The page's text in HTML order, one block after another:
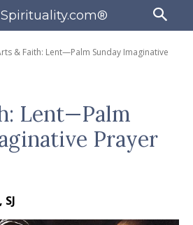
& Faith: Lent—Palm Sunday Imaginative
Lent—Palm
Prayer